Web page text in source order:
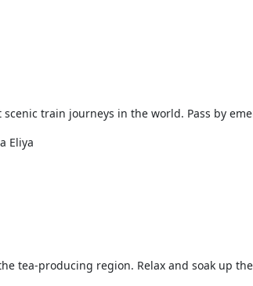
scenic train journeys in the world. Pass by
Eliya
tea-producing region. Relax and soak up